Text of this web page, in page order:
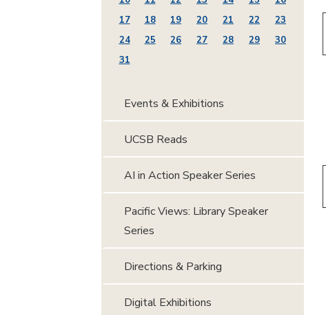
17
18 19 20 21 22
23
24
25 26 27 28 29
30
31
Events & Exhibitions
UCSB Reads
AI in Action Speaker Series
Pacific Views: Library Speaker
Series
Directions & Parking
Digital Exhibitions